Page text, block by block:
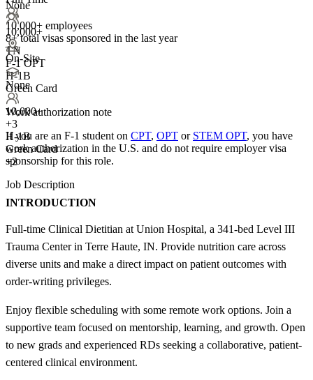
None
10,000+
On-Site
None
10,000+
+3
H-1B
Green Card
+2
10,000+ employees
8+total visas sponsored in the last year
TN
F-1 OPT
H-1B
Green Card
Work authorization note
If you are an F-1 student on CPT, OPT or STEM OPT, you have
work authorization in the U.S. and do not require employer visa
sponsorship for this role.
Job Description
INTRODUCTION
Full-time Clinical Dietitian at Union Hospital, a 341-bed Level III
Trauma Center in Terre Haute, IN. Provide nutrition care across
diverse units and make a direct impact on patient outcomes with
order-writing privileges.
Enjoy flexible scheduling with some remote work options. Join a
supportive team focused on mentorship, learning, and growth. Open
to new grads and experienced RDs seeking a collaborative, patient-
centered clinical environment.